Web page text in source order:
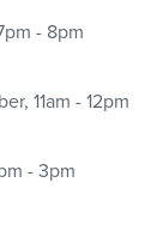
- 8pm
11am - 12pm
- 3pm